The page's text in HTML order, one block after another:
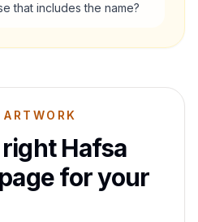
that includes the name?
rightHafsa
for your